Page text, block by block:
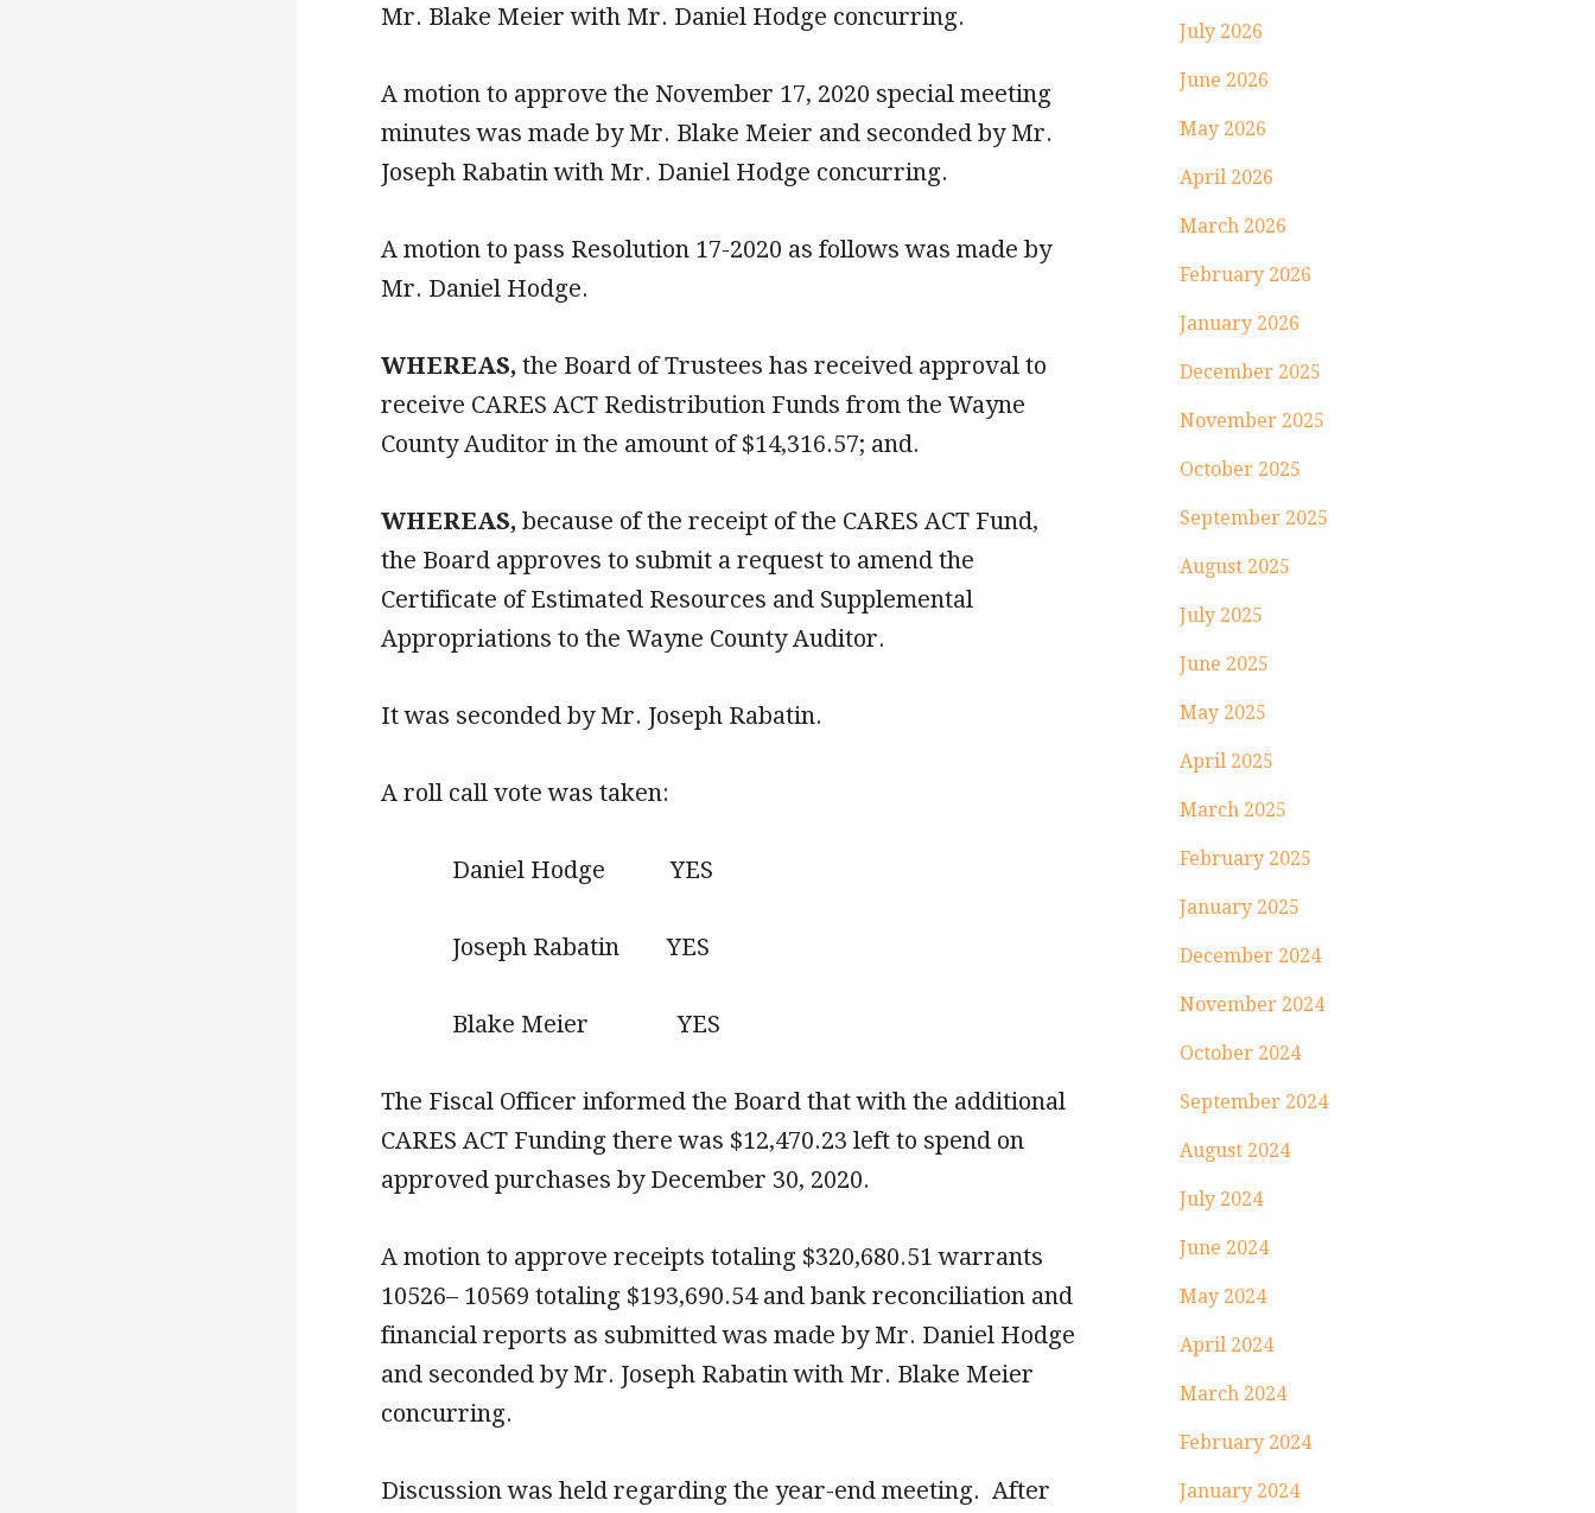
Mr. Blake Meier with Mr. Daniel Hodge concurring.
A motion to approve the November 17, 2020 special meeting
minutes was made by Mr. Blake Meier and seconded by Mr.
Joseph Rabatin with Mr. Daniel Hodge concurring.
A motion to pass Resolution 17-2020 as follows was made by
Mr. Daniel Hodge.
WHEREAS, the Board of Trustees has received approval to
receive CARES ACT Redistribution Funds from the Wayne
County Auditor in the amount of $14,316.57; and.
WHEREAS, because of the receipt of the CARES ACT Fund,
the Board approves to submit a request to amend the
Certificate of Estimated Resources and Supplemental
Appropriations to the Wayne County Auditor.
It was seconded by Mr. Joseph Rabatin.
A roll call vote was taken:
Daniel Hodge YES
Joseph Rabatin YES
Blake Meier YES
The Fiscal Officer informed the Board that with the additional
CARES ACT Funding there was $12,470.23 left to spend on
approved purchases by December 30, 2020.
A motion to approve receipts totaling $320,680.51 warrants
10526– 10569 totaling $193,690.54 and bank reconciliation and
financial reports as submitted was made by Mr. Daniel Hodge
and seconded by Mr. Joseph Rabatin with Mr. Blake Meier
concurring.
Discussion was held regarding the year-end meeting. After
July 2026
June 2026
May 2026
April 2026
March 2026
February 2026
January 2026
December 2025
November 2025
October 2025
September 2025
August 2025
July 2025
June 2025
May 2025
April 2025
March 2025
February 2025
January 2025
December 2024
November 2024
October 2024
September 2024
August 2024
July 2024
June 2024
May 2024
April 2024
March 2024
February 2024
January 2024